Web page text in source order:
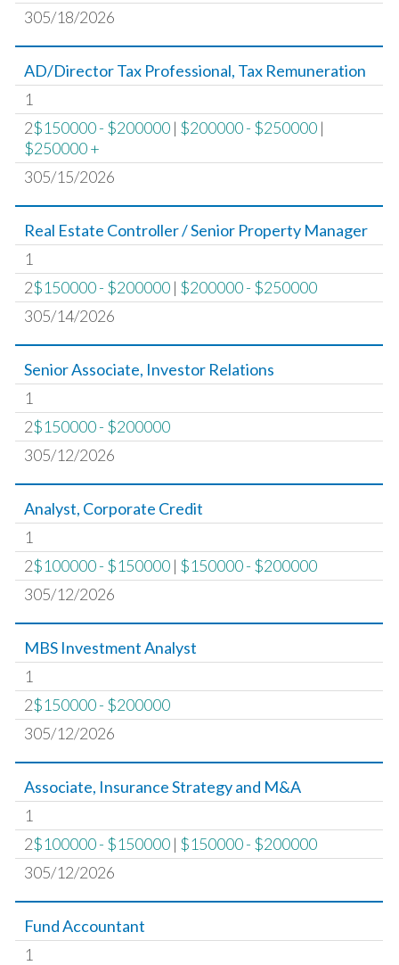
305/18/2026
AD/Director Tax Professional, Tax Remuneration
1
2$150000 - $200000 | $200000 - $250000 |
$250000 +
305/15/2026
Real Estate Controller / Senior Property Manager
1
2$150000 - $200000 | $200000 - $250000
305/14/2026
Senior Associate, Investor Relations
1
2$150000 - $200000
305/12/2026
Analyst, Corporate Credit
1
2$100000 - $150000 | $150000 - $200000
305/12/2026
MBS Investment Analyst
1
2$150000 - $200000
305/12/2026
Associate, Insurance Strategy and M&A
1
2$100000 - $150000 | $150000 - $200000
305/12/2026
Fund Accountant
1